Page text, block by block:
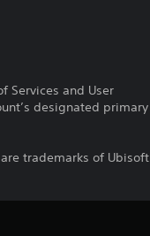
Services and User
designated primary
trademarks of Ubisoft